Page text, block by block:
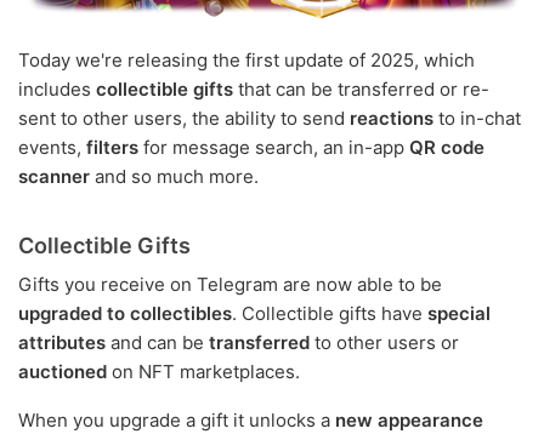
Today we're releasing the first update of 2025, which
includes collectible gifts that can be transferred or re-
sent to other users, the ability to send reactions to in-chat
events, filters for message search, an in-app QR code
scanner and so much more.
Collectible Gifts
Gifts you receive on Telegram are now able to be
upgraded to collectibles. Collectible gifts have special
attributes and can be transferred to other users or
auctioned on NFT marketplaces.
When you upgrade a gift it unlocks a new appearance